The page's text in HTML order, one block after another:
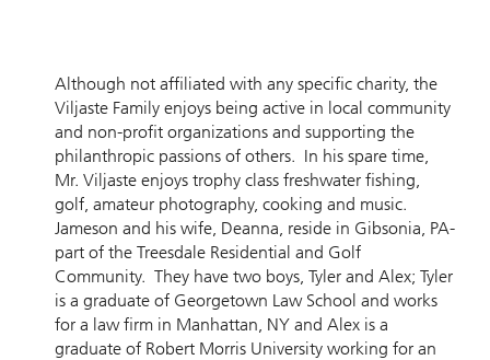
Although not affiliated with any specific charity, the
Viljaste Family enjoys being active in local community
and non-profit organizations and supporting the
philanthropic passions of others. In his spare time,
Mr. Viljaste enjoys trophy class freshwater fishing,
golf, amateur photography, cooking and music.
Jameson and his wife, Deanna, reside in Gibsonia, PA-
part of the Treesdale Residential and Golf
Community. They have two boys, Tyler and Alex; Tyler
is a graduate of Georgetown Law School and works
for a law firm in Manhattan, NY and Alex is a
graduate of Robert Morris University working for an